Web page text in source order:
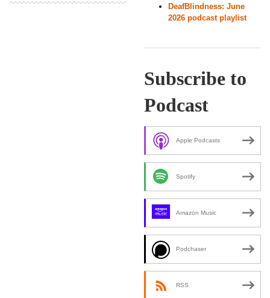
DeafBlindness: June
2026 podcast playlist
Subscribe to
Podcast
Apple Podcasts
Spotify
Amazon Music
Podchaser
RSS